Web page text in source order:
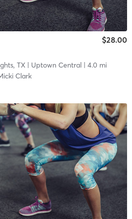
$28.00
TX| Uptown Central
| 4.0 mi
Clark